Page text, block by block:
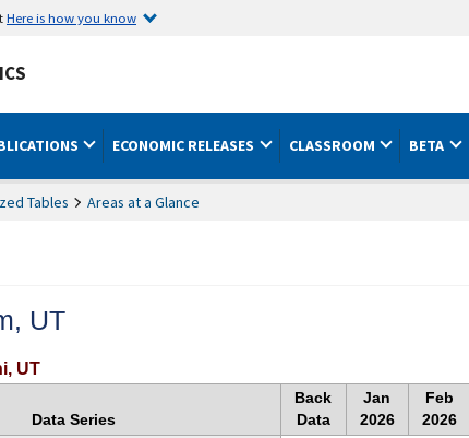
Here is how you know
ECONOMIC RELEASES CLASSROOM BETA
Tables Areas at a Glance
UT
UT
Data Series
Back
Data
Jan
2026
Feb
2026